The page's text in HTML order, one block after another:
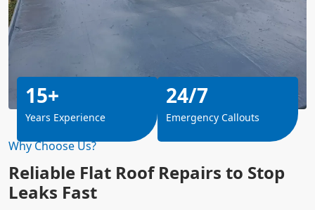
Why Choose Us?
Reliable Flat Roof Repairs to Stop
Leaks Fast
15+
Years Experience
24/7
Emergency Callouts